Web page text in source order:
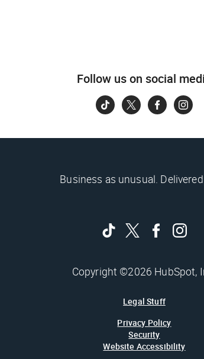
Follow us on social
Business as unusual.
Copyright ©2026 HubSpot,
Legal Stuff
Privacy Policy
Security
Website Accessibility